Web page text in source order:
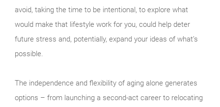
avoid, taking the time to be intentional, to explore what
would make that lifestyle work for you, could help deter
future stress and, potentially, expand your ideas of what’s
possible.
The independence and flexibility of aging alone generates
options – from launching a second-act career to relocating